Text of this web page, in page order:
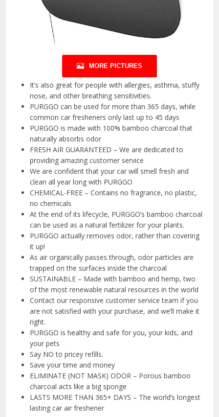
MORE PICTURES
It’s also great for people with allergies, asthma, stuffy
nose, and other breathing sensitivities.
PURGGO can be used for more than 365 days, while
common car fresheners only last up to 45 days
PURGGO is made with 100% bamboo charcoal that
naturally absorbs odor
FRESH AIR GUARANTEED – We are dedicated to
providing amazing customer service
We are confident that your car will smell fresh and
clean all year long with PURGGO
CHEMICAL-FREE – Contains no fragrance, no plastic,
no chemicals
At the end of its lifecycle, PURGGO’s bamboo charcoal
can be used as a natural fertilizer for your plants.
PURGGO actually removes odor, rather than covering
it up!
As air organically passes through, odor particles are
trapped on the surfaces inside the charcoal
SUSTAINABLE – Made with bamboo and hemp, two
of the most renewable natural resources in the world
Contact our responsive customer service team if you
are not satisfied with your purchase, and we’ll make it
right.
PURGGO is healthy and safe for you, your kids, and
your pets
Say NO to pricey refills.
Save your time and money
ELIMINATE (NOT MASK) ODOR – Porous bamboo
charcoal acts like a big sponge
LASTS MORE THAN 365+ DAYS – The world’s longest
lasting car air freshener